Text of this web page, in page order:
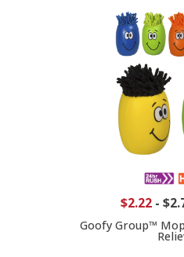
$2.22-
Goofy Group™